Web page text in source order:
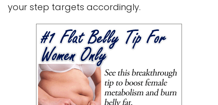
your step targets accordingly.